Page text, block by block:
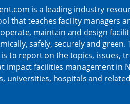
is a leading industry
that teaches facility managers
maintain and design
safely, securely and green.
to report on the topics, issues,
impact facilities management in
universities, hospitals and related